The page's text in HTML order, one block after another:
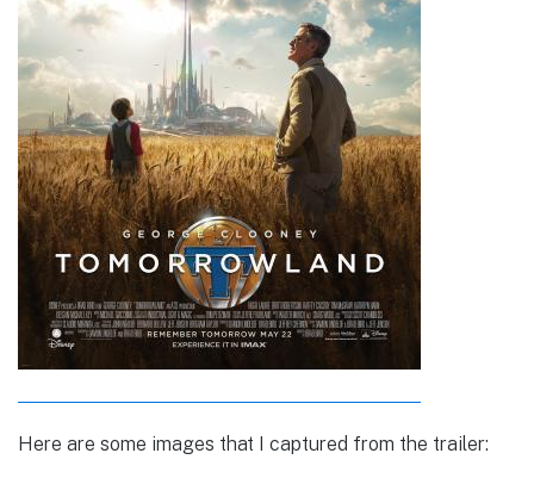
Here are some images that I captured from the trailer: